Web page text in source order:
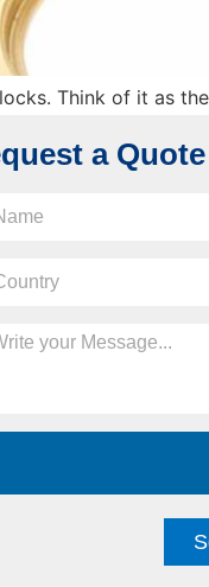
Think of it as
latches, which
a Quote